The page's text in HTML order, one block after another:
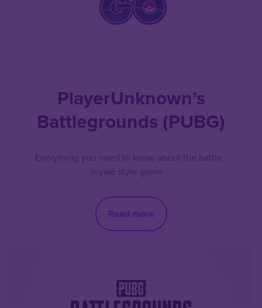
PlayerUnknown’s
Battlegrounds (PUBG)
Everything you need to know about the battle
royale style game.
Read more